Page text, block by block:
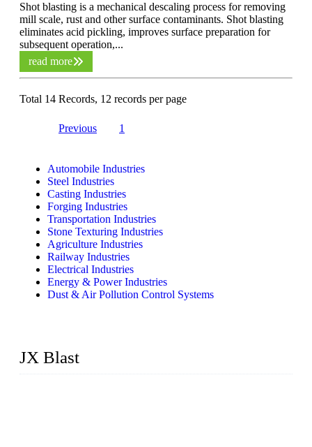
Shot blasting is a mechanical descaling process for removing
mill scale, rust and other surface contaminants. Shot blasting
eliminates acid pickling, improves surface preparation for
subsequent operation,...
read more
Total 14 Records, 12 records per page
Previous 1
Automobile Industries
Steel Industries
Casting Industries
Forging Industries
Transportation Industries
Stone Texturing Industries
Agriculture Industries
Railway Industries
Electrical Industries
Energy & Power Industries
Dust & Air Pollution Control Systems
JX Blast